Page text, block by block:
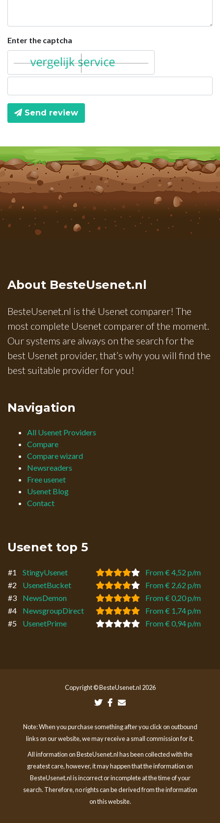
Enter the captcha
Send review
About BesteUsenet.nl
BesteUsenet.nl is thé Usenet comparer! The
most complete Usenet comparer of the moment.
Our systems are always on the search for the
best Usenet provider, that’s why you will find the
best suitable provider for you!
Navigation
All Usenet Providers
Compare
Compare wizard
Newsreaders
Free usenet
Usenet Blog
Contact
Usenet top 5
#1 StingyUsenet
From € 4,52 p/m
#2
UsenetBucket
From € 2,62 p/m
#3
NewsDemon
From € 0,20 p/m
#4
NewsgroupDirect
From € 1,74 p/m
#5
UsenetPrime From € 0,94 p/m
Copyright © BesteUsenet.nl 2026
Note: When you purchase something after you click on outbound
links on our website, we may receive a small commission for it.
All information on BesteUsenet.nl has been collected with the
greatest care, however, it may happen that the information on
BesteUsenet.nl is incorrect or incomplete at the time of your
search. Therefore, no rights can be derived from the information
on this website.